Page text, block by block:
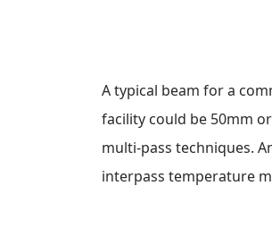
A typical beam for a
facility could be 50mm
multi‑pass techniques.
interpass temperature